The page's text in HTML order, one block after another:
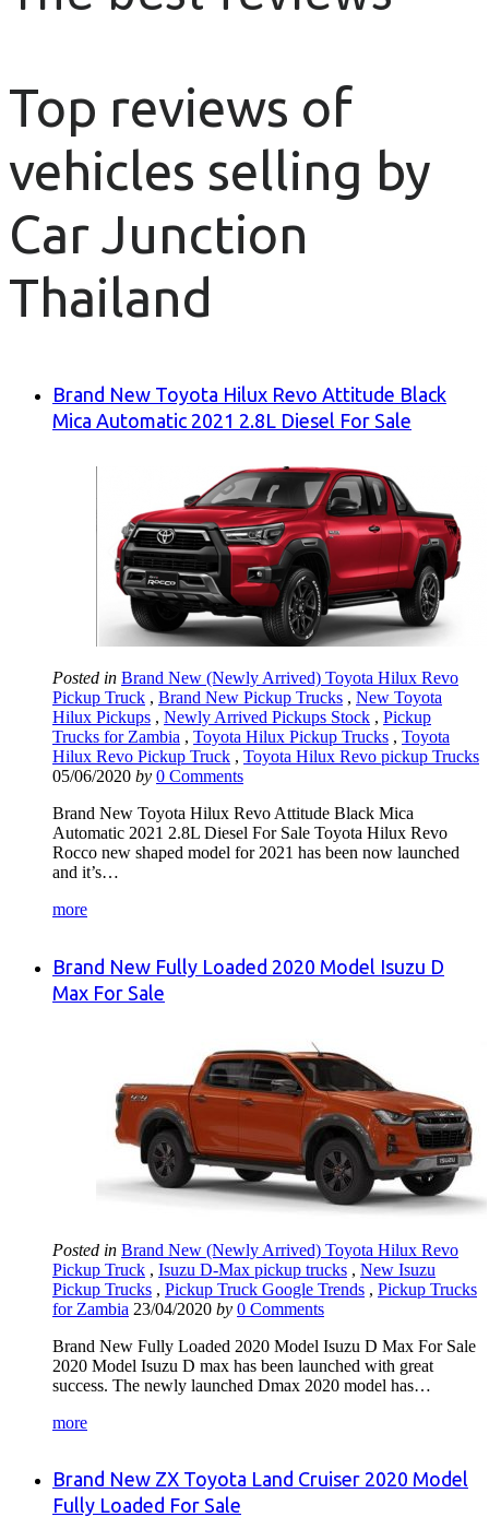
Top reviews of
vehicles selling by
Car Junction
Thailand
Brand New Toyota Hilux Revo Attitude Black
Mica Automatic 2021 2.8L Diesel For Sale
Posted in Brand New (Newly Arrived) Toyota Hilux Revo
Pickup Truck , Brand New Pickup Trucks , New Toyota
Hilux Pickups , Newly Arrived Pickups Stock , Pickup
Trucks for Zambia , Toyota Hilux Pickup Trucks , Toyota
Hilux Revo Pickup Truck , Toyota Hilux Revo pickup Trucks
05/06/2020 by 0 Comments
Brand New Toyota Hilux Revo Attitude Black Mica
Automatic 2021 2.8L Diesel For Sale Toyota Hilux Revo
Rocco new shaped model for 2021 has been now launched
and it’s…
more
Brand New Fully Loaded 2020 Model Isuzu D
Max For Sale
Posted in Brand New (Newly Arrived) Toyota Hilux Revo
Pickup Truck , Isuzu D-Max pickup trucks , New Isuzu
Pickup Trucks , Pickup Truck Google Trends , Pickup Trucks
for Zambia 23/04/2020 by 0 Comments
Brand New Fully Loaded 2020 Model Isuzu D Max For Sale
2020 Model Isuzu D max has been launched with great
success. The newly launched Dmax 2020 model has…
more
Brand New ZX Toyota Land Cruiser 2020 Model
Fully Loaded For Sale